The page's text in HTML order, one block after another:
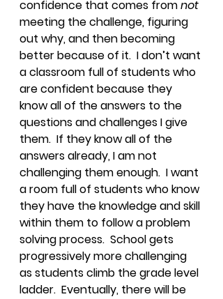
confidence that comes from not
meeting the challenge, figuring
out why, and then becoming
better because of it.  I don’t want
a classroom full of students who
are confident because they
know all of the answers to the
questions and challenges I give
them.  If they know all of the
answers already, I am not
challenging them enough.  I want
a room full of students who know
they have the knowledge and skill
within them to follow a problem
solving process.  School gets
progressively more challenging
as students climb the grade level
ladder.  Eventually, there will be